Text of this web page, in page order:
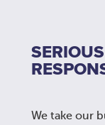
We take our